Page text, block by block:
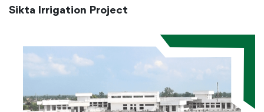
Sikta Irrigation Project